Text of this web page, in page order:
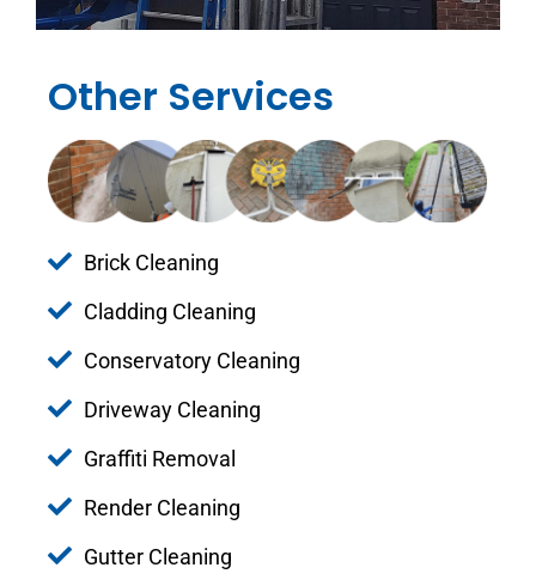
Other Services
Brick Cleaning
Cladding Cleaning
Conservatory Cleaning
Driveway Cleaning
Graffiti Removal
Render Cleaning
Gutter Cleaning